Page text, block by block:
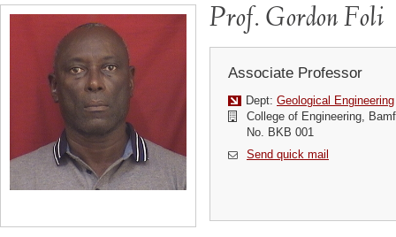
Prof. Gordon Foli
Associate Professor
Dept: Geological Engineering
College of Engineering,
No. BKB 001
Send quick mail